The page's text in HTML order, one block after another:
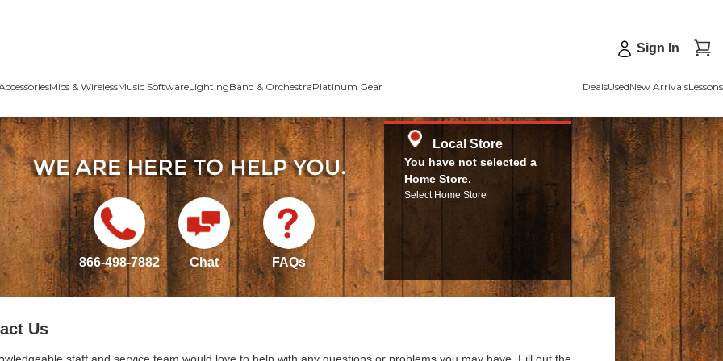
Sign In
Mics & WirelessMusic SoftwareLightingBand & OrchestraPlatinum Gear DealsUsedNew ArrivalsLessons
866-498-7882 Chat FAQs
Local Store
You have not selected a
Home Store.
Select Home Store
Us